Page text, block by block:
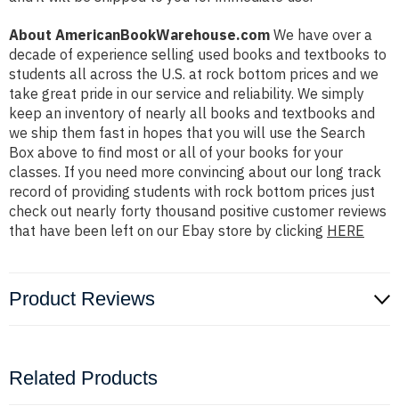
About AmericanBookWarehouse.com We have over a
decade of experience selling used books and textbooks to
students all across the U.S. at rock bottom prices and we
take great pride in our service and reliability. We simply
keep an inventory of nearly all books and textbooks and
we ship them fast in hopes that you will use the Search
Box above to find most or all of your books for your
classes. If you need more convincing about our long track
record of providing students with rock bottom prices just
check out nearly forty thousand positive customer reviews
that have been left on our Ebay store by clicking HERE
Product Reviews
Related Products